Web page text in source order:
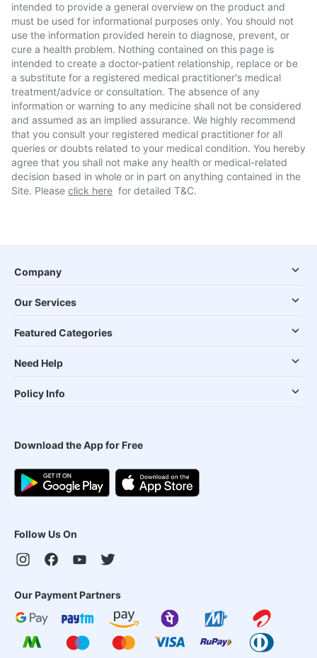
intended to provide a general overview on the product and
must be used for informational purposes only. You should not
use the information provided herein to diagnose, prevent, or
cure a health problem. Nothing contained on this page is
intended to create a doctor-patient relationship, replace or be
a substitute for a registered medical practitioner's medical
treatment/advice or consultation. The absence of any
information or warning to any medicine shall not be considered
and assumed as an implied assurance. We highly recommend
that you consult your registered medical practitioner for all
queries or doubts related to your medical condition. You hereby
agree that you shall not make any health or medical-related
decision based in whole or in part on anything contained in the
Site. Please click here for detailed T&C.
Company
Our Services
Featured Categories
Need Help
Policy Info
Download the App for Free
Follow Us On
Our Payment Partners